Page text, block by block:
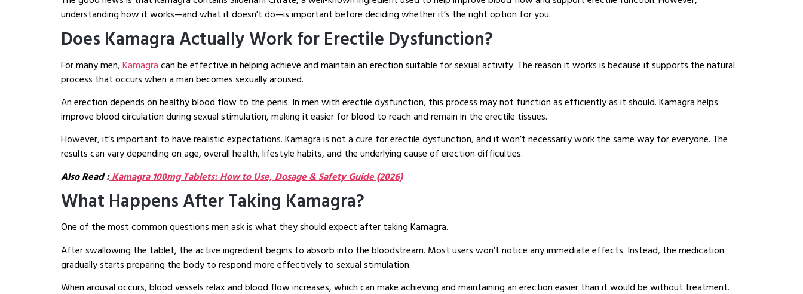
understanding how it works—and what it doesn’t do—is important before deciding whether it’s the right option for you.
Does Kamagra Actually Work for Erectile Dysfunction?
For many men,Kamagracan be effective in helping achieve and maintain an erection suitable for sexual activity. The reason it works is because it supports the natural
process that occurs when a man becomes sexually aroused.
An erection depends on healthy blood flow to the penis. In men with erectile dysfunction, this process may not function as efficiently as it should. Kamagra helps
improve blood circulation during sexual stimulation, making it easier for blood to reach and remain in the erectile tissues.
However, it’s important to have realistic expectations. Kamagra is not a cure for erectile dysfunction, and it won’t necessarily work the same way for everyone. The
results can vary depending on age, overall health, lifestyle habits, and the underlying cause of erection difficulties.
Also Read :Kamagra 100mg Tablets: How to Use, Dosage & Safety Guide (2026)
What Happens After Taking Kamagra?
One of the most common questions men ask is what they should expect after taking Kamagra.
After swallowing the tablet, the active ingredient begins to absorb into the bloodstream. Most users won’t notice any immediate effects. Instead, the medication
gradually starts preparing the body to respond more effectively to sexual stimulation.
When arousal occurs, blood vessels relax and blood flow increases, which can make achieving and maintaining an erection easier than it would be without treatment.